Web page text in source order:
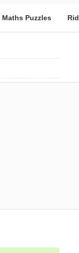
Maths Puzzles